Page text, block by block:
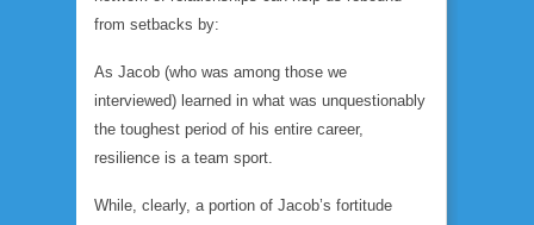
from setbacks by:
As Jacob (who was among those we
interviewed) learned in what was unquestionably
the toughest period of his entire career,
resilience is a team sport.
While, clearly, a portion of Jacob’s fortitude